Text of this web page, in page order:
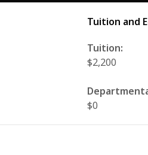
Tuition and
Tuition:
$2,200
$0